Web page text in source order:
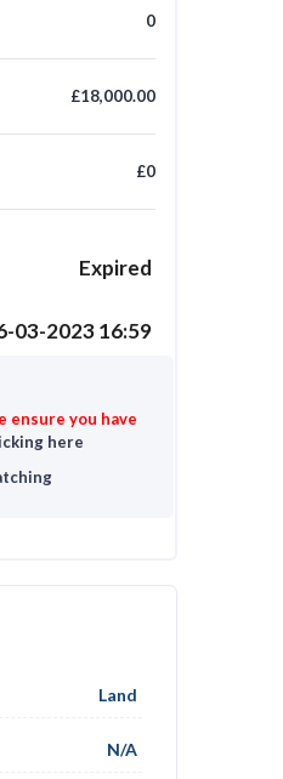
0
£18,000.00
£0
Expired
03-2023 16:59
ensure you have
here
Land
N/A